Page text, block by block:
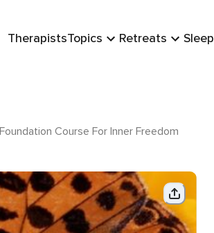
TherapistsTopics Retreats Sleep
Course For Inner Freedom